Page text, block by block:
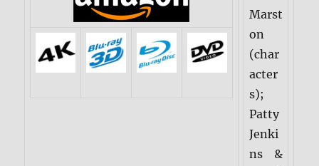
Marst
on
(char
acter
s);
Patty
Jenki
ns &